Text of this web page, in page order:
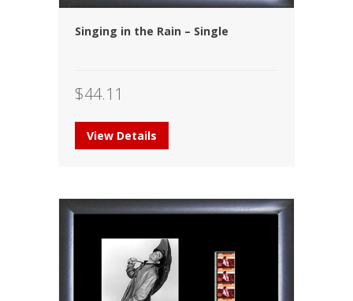
Singing in the Rain – Single
$44.11
View Details